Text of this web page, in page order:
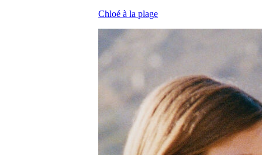
Chloé à la plage